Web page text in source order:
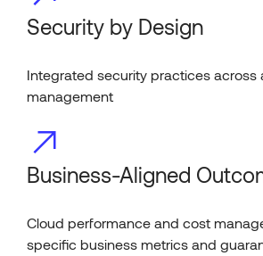
Security by Design
Integrated security practices across
management
Business-Aligned
Cloud performance and cost
specific business metrics and